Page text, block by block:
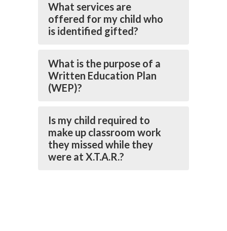
What services are
offered for my child who
is identified gifted?
What is the purpose of a
Written Education Plan
(WEP)?
Is my child required to
make up classroom work
they missed while they
were at X.T.A.R.?